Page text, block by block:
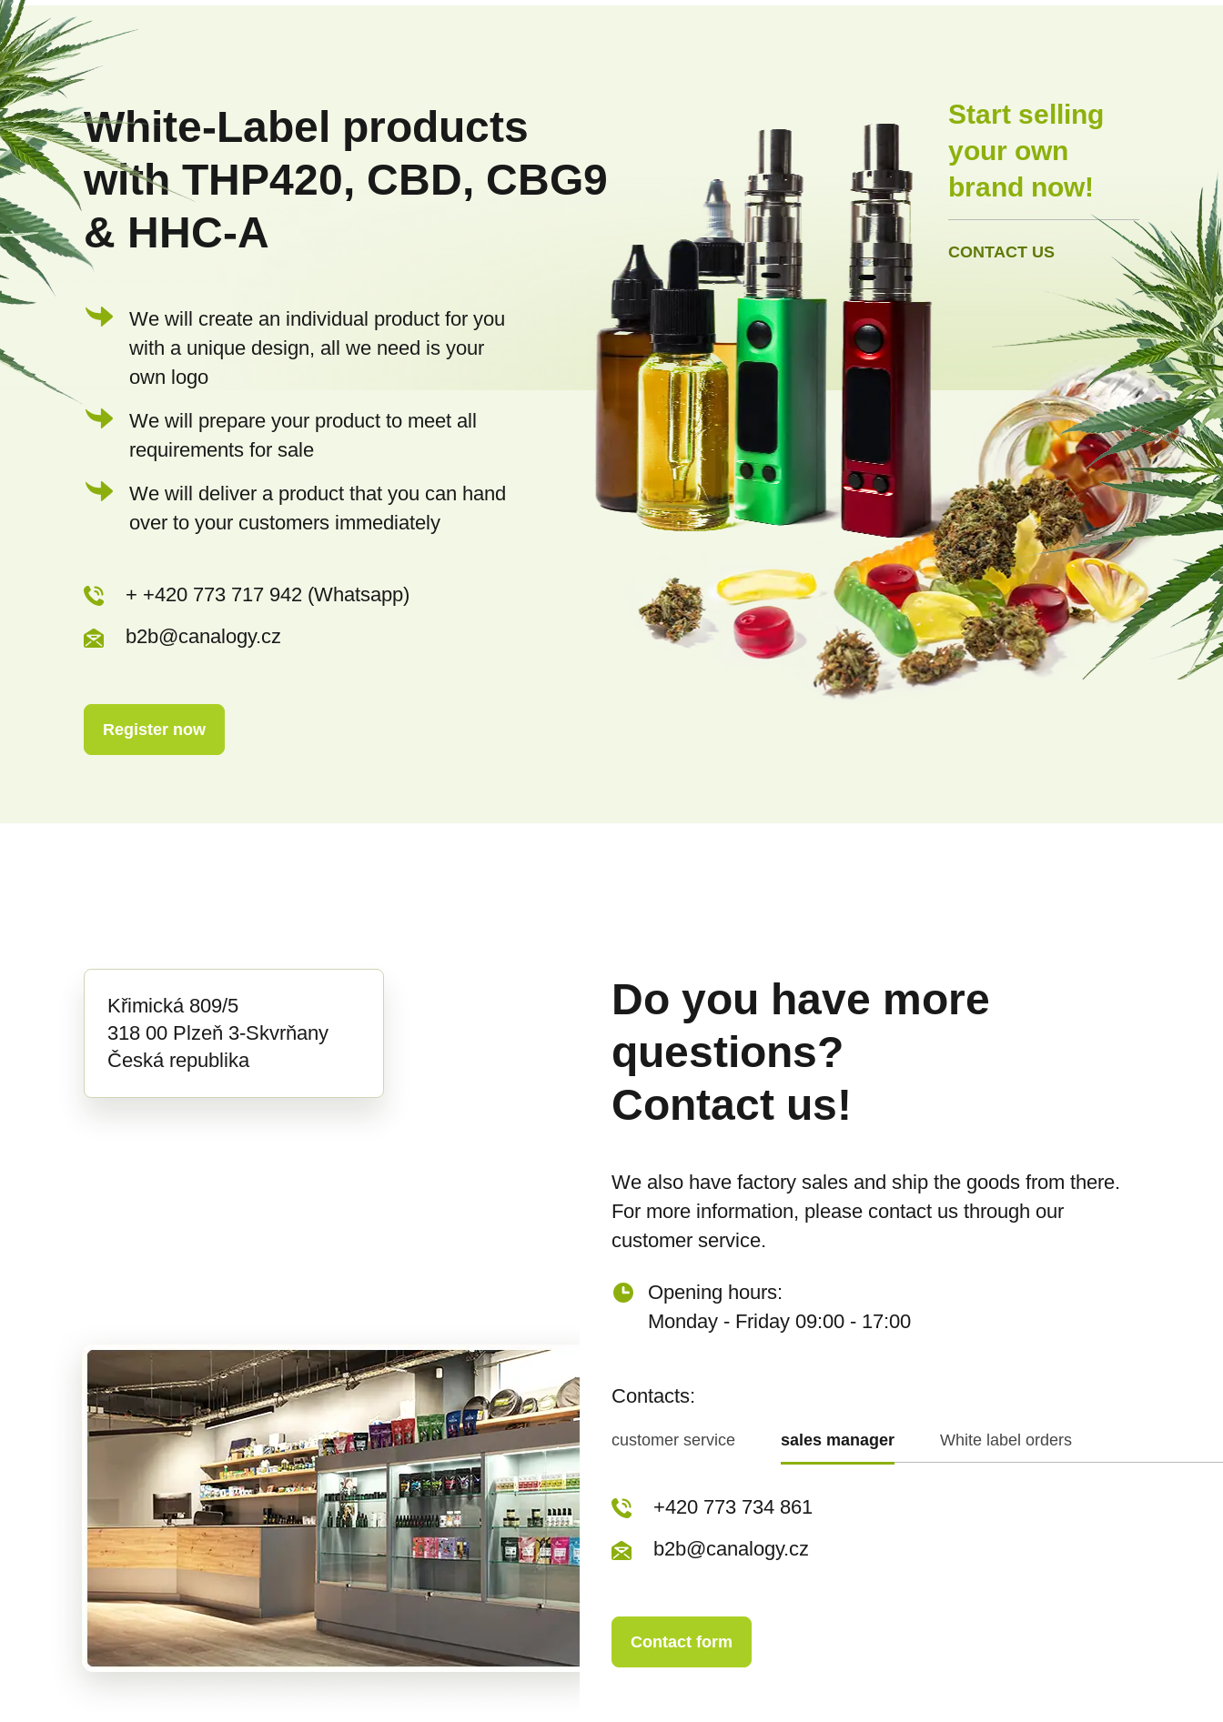
F
o
o
t
e
r
White-Label products
with THP420, CBD, CBG9
& HHC-A
We will create an individual product for you
with a unique design, all we need is your
own logo
We will prepare your product to meet all
requirements for sale
We will deliver a product that you can hand
over to your customers immediately
+ +420 773 717 942 (Whatsapp)
b2b@canalogy.cz
Register now
Start selling
your own
brand now!
CONTACT US
Křimická 809/5
318 00 Plzeň 3-Skvrňany
Česká republika
Do you have more
questions?
Contact us!
We also have factory sales and ship the goods from there.
For more information, please contact us through our
customer service.
Opening hours:
Monday - Friday 09:00 - 17:00
Contacts:
customer service sales manager White label orders
+420 773 717 942
kopecka@canapuff.cz
Contact form
+420 773 734 861
b2b@canalogy.cz
Contact form